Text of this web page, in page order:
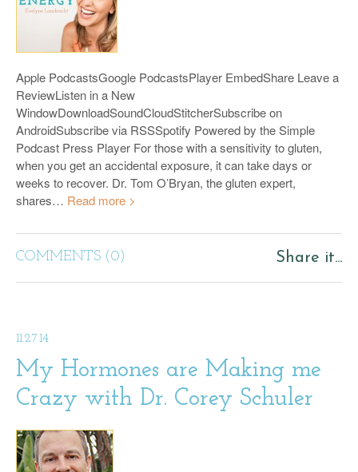
Apple PodcastsGoogle PodcastsPlayer EmbedShare Leave a
ReviewListen in a New
WindowDownloadSoundCloudStitcherSubscribe on
AndroidSubscribe via RSSSpotify Powered by the Simple
Podcast Press Player For those with a sensitivity to gluten,
when you get an accidental exposure, it can take days or
weeks to recover. Dr. Tom O’Bryan, the gluten expert,
shares… Read more >
COMMENTS (0) Share it...
11.27.14
My Hormones are Making me
Crazy with Dr. Corey Schuler